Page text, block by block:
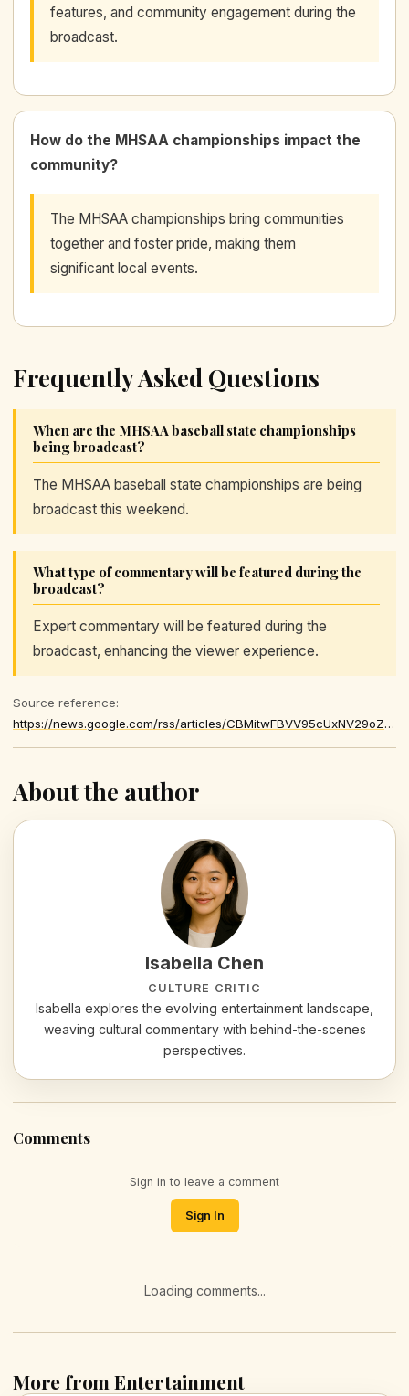
features, and community engagement during the
broadcast.
How do the MHSAA championships impact the
community?
The MHSAA championships bring communities
together and foster pride, making them
significant local events.
Frequently Asked Questions
When are the MHSAA baseball state championships
being broadcast?
The MHSAA baseball state championships are being
broadcast this weekend.
What type of commentary will be featured during the
broadcast?
Expert commentary will be featured during the
broadcast, enhancing the viewer experience.
Source reference:
https://news.google.com/rss/articles/CBMitwFBVV95cUxNV29oZ1Nrd0hXTkpnU0NHUnJ1S19JQ1Y0cnVnTllMZ2hKLUdVWDlSeDFBNUpMTFRpVkpLNmlJQy1hWTFiMEJoZjVMTktlN1lDcjQyVi1QWVc4d19lamczNEhQWjdLNDJBLVRIckZndTE0dHkxaktic3BxVTFPVTkydnRNZy1Wck4zWFpHb3J1U01iN0M1bzAtY0RxUzBPS09fVW5Ock9QTVhzRGJ0MWdQelp0V1hVUWfSAcsBQVVfeXFMT01zOFZQMmlaUU4zRG9EMlQxa3pvaHFsc3BBOHdtZ1QxRUp1aUg5eW1WQjhrNzNueUJCYUZ3TzRrM0Q3bzQ3QzcwT2huUF9xNUpEdWVBNGFCY1hudk9wUVdsbEJYSnFEUFd4Y3MzajhKM3JZQ0tRNXk4OUxhWTRubmhmQXdHNThkV3JSbU94YTlOLTlkVUVoWXBxa3F5eXdvMkNoYzVhNG9adkFMRHIzOTlpOHkwV2h3cXFSLXAzU28yMUIweEZYN2g3VXM
About the author
Isabella Chen
CULTURE CRITIC
Isabella explores the evolving entertainment landscape,
weaving cultural commentary with behind-the-scenes
perspectives.
Comments
Sign in to leave a comment
Sign In
Loading comments...
More from Entertainment